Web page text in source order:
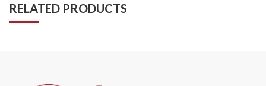
RELATED PRODUCTS